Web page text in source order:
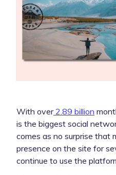
With over2.89 billion
is the biggest social
comes as no surprise that
presence on the site for
continue to use the